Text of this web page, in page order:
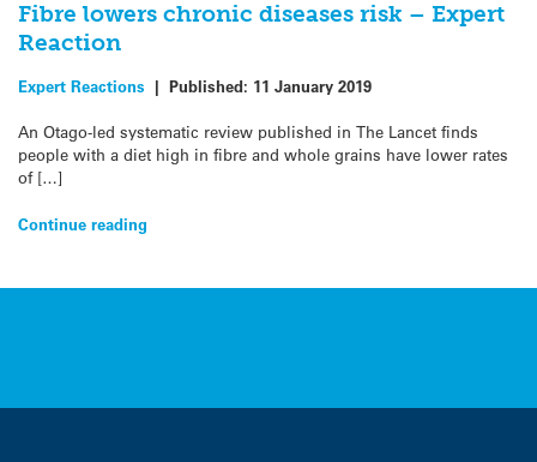
Fibre lowers chronic diseases risk – Expert
Reaction
Expert Reactions | Published: 11 January 2019
An Otago-led systematic review published in The Lancet finds
people with a diet high in fibre and whole grains have lower rates
of […]
Continue reading